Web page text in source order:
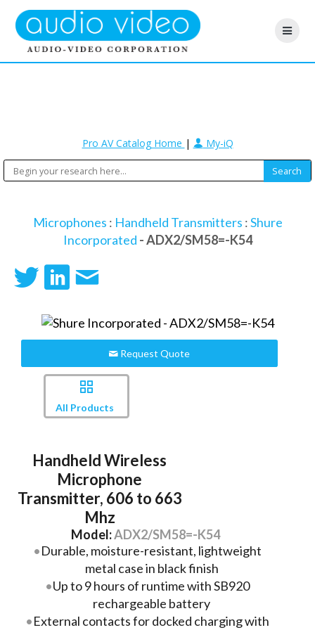
Pro AV Catalog Home | My-iQ
Microphones : Handheld Transmitters :Shure
Incorporated - ADX2/SM58=-K54
Request Quote
All Products
Handheld Wireless
Microphone
Transmitter, 606 to 663
Mhz
Model:ADX2/SM58=-K54
Durable, moisture-resistant, lightweight
metal case in black finish
Up to 9 hours of runtime with SB920
rechargeable battery
External contacts for docked charging with